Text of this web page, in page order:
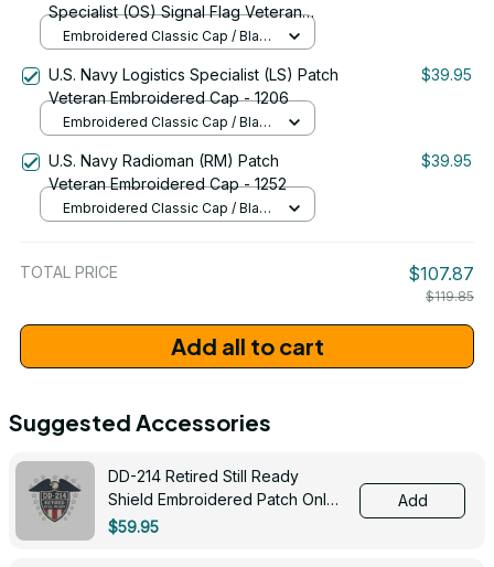
Specialist (OS) Signal Flag Veteran
Embroidered Cap - 1130
Embroidered Classic Cap / Black
U.S. Navy Logistics Specialist (LS) Patch
Veteran Embroidered Cap - 1206
$39.95
Embroidered Classic Cap / Black
U.S. Navy Radioman (RM) Patch
Veteran Embroidered Cap - 1252
$39.95
Embroidered Classic Cap / Black
TOTAL PRICE $107.87
$119.85
Add all to cart
Suggested Accessories
DD-214 Retired Still Ready
Shield Embroidered Patch Only -
3005
$59.95
Add